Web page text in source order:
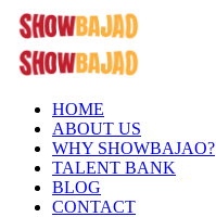
HOME
ABOUT US
WHY SHOWBAJAO?
TALENT BANK
BLOG
CONTACT